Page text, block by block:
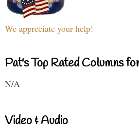
We appreciate your help!
Pat's Top Rated Columns
N/A
Video & Audio